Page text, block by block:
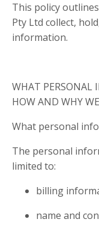
This policy
Pty Ltd collect,
information.
WHAT PERSONAL
HOW AND WHY
What personal
The personal
limited to:
billing
name and